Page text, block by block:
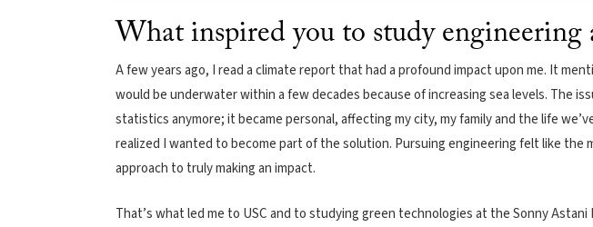
What inspired you to study engineering
A few years ago, I read a climate report that had a profound impact upon me. It
would be underwater within a few decades because of increasing sea levels. The
statistics anymore; it became personal, affecting my city, my family and the life
realized I wanted to become part of the solution. Pursuing engineering felt like the
approach to truly making an impact.
That’s what led me to USC and to studying green technologies at the Sonny